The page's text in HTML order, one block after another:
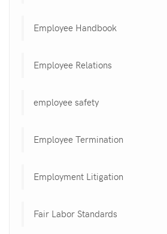
Employee Handbook
Employee Relations
employee safety
Employee Termination
Employment Litigation
Fair Labor Standards